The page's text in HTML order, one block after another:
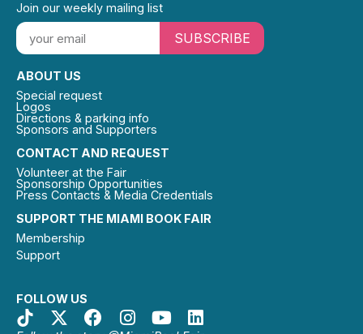
SUPPORT THE MIAMI BOOK FAIR
Membership
Support
FOLLOW US
CONTACT AND REQUEST
Volunteer at the Fair
Sponsorship Opportunities
Press Contacts & Media Credentials
ABOUT US
Special request
Logos
Directions & parking info
Sponsors and Supporters
Join our weekly mailing list
SUBSCRIBE